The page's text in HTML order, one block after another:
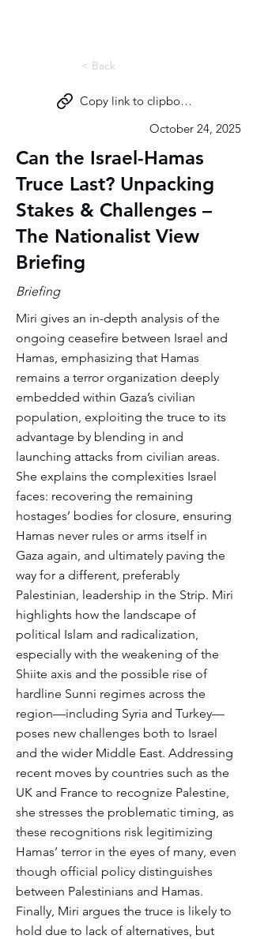
< Back
Copy link to clipboard
October 24, 2025
Can the Israel-Hamas
Truce Last? Unpacking
Stakes & Challenges –
The Nationalist View
Briefing
Briefing
Miri gives an in-depth analysis of the
ongoing ceasefire between Israel and
Hamas, emphasizing that Hamas
remains a terror organization deeply
embedded within Gaza’s civilian
population, exploiting the truce to its
advantage by blending in and
launching attacks from civilian areas.
She explains the complexities Israel
faces: recovering the remaining
hostages’ bodies for closure, ensuring
Hamas never rules or arms itself in
Gaza again, and ultimately paving the
way for a different, preferably
Palestinian, leadership in the Strip. Miri
highlights how the landscape of
political Islam and radicalization,
especially with the weakening of the
Shiite axis and the possible rise of
hardline Sunni regimes across the
region—including Syria and Turkey—
poses new challenges both to Israel
and the wider Middle East. Addressing
recent moves by countries such as the
UK and France to recognize Palestine,
she stresses the problematic timing, as
these recognitions risk legitimizing
Hamas’ terror in the eyes of many, even
though official policy distinguishes
between Palestinians and Hamas.
Finally, Miri argues the truce is likely to
hold due to lack of alternatives, but